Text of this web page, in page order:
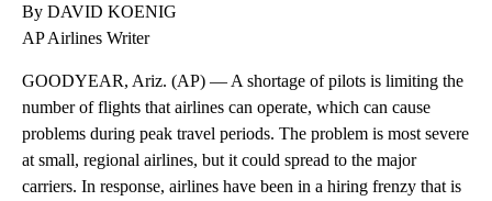
By DAVID KOENIG
AP Airlines Writer
GOODYEAR, Ariz. (AP) — A shortage of pilots is limiting the
number of flights that airlines can operate, which can cause
problems during peak travel periods. The problem is most severe
at small, regional airlines, but it could spread to the major
carriers. In response, airlines have been in a hiring frenzy that is